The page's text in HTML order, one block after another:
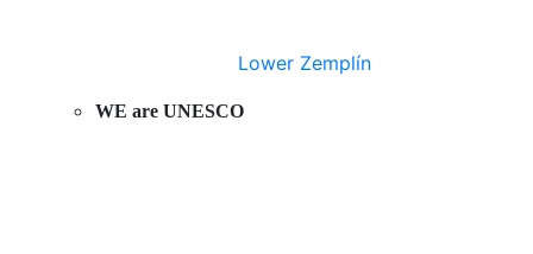
Lower Zemplín
WE are UNESCO